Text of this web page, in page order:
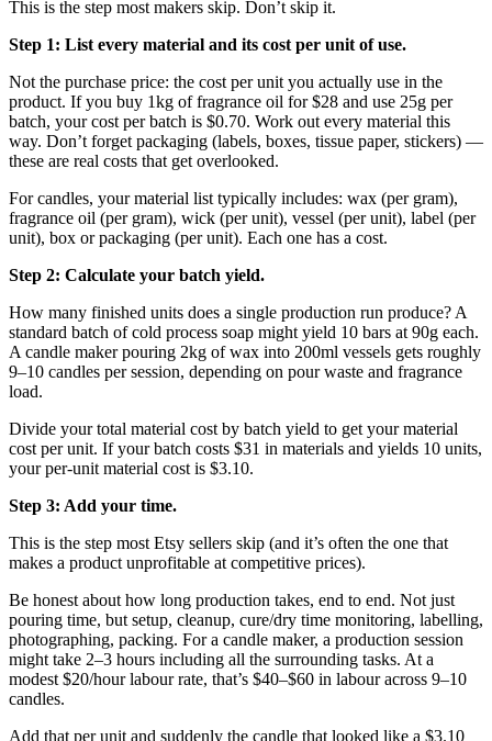
This is the step most makers skip. Don’t skip it.
Step 1: List every material and its cost per unit of use.
Not the purchase price: the cost per unit you actually use in the
product. If you buy 1kg of fragrance oil for $28 and use 25g per
batch, your cost per batch is $0.70. Work out every material this
way. Don’t forget packaging (labels, boxes, tissue paper, stickers) —
these are real costs that get overlooked.
For candles, your material list typically includes: wax (per gram),
fragrance oil (per gram), wick (per unit), vessel (per unit), label (per
unit), box or packaging (per unit). Each one has a cost.
Step 2: Calculate your batch yield.
How many finished units does a single production run produce? A
standard batch of cold process soap might yield 10 bars at 90g each.
A candle maker pouring 2kg of wax into 200ml vessels gets roughly
9–10 candles per session, depending on pour waste and fragrance
load.
Divide your total material cost by batch yield to get your material
cost per unit. If your batch costs $31 in materials and yields 10 units,
your per-unit material cost is $3.10.
Step 3: Add your time.
This is the step most Etsy sellers skip (and it’s often the one that
makes a product unprofitable at competitive prices).
Be honest about how long production takes, end to end. Not just
pouring time, but setup, cleanup, cure/dry time monitoring, labelling,
photographing, packing. For a candle maker, a production session
might take 2–3 hours including all the surrounding tasks. At a
modest $20/hour labour rate, that’s $40–$60 in labour across 9–10
candles.
Add that per unit and suddenly the candle that looked like a $3.10